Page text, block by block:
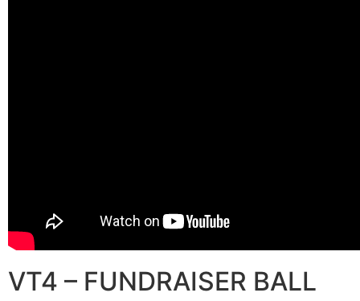
VT4 – FUNDRAISER BALL